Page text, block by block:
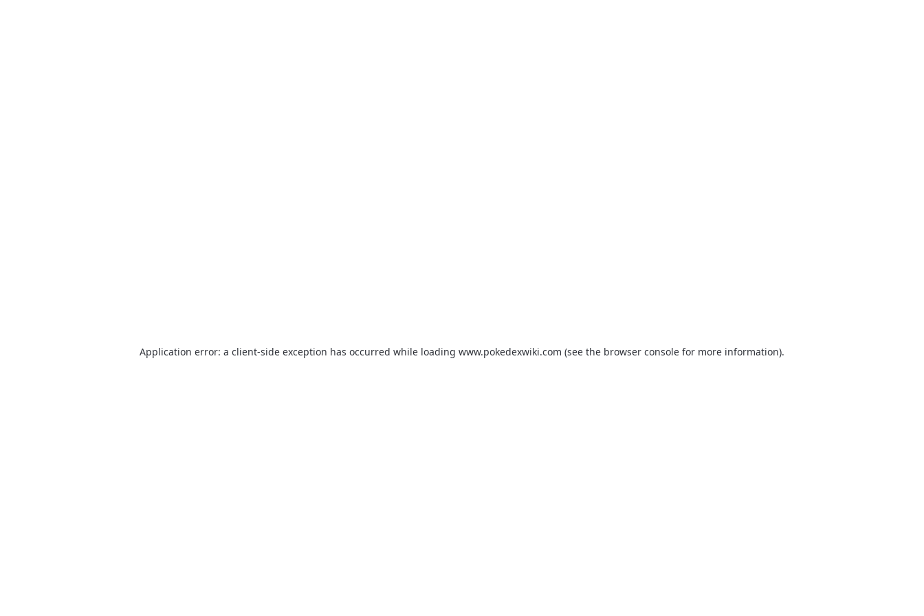
Application error: a client-side exception has occurred while loading www.pokedexwiki.com (see the browser console for more information).